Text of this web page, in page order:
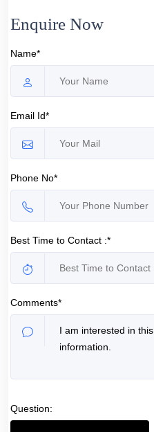
Enquire Now
Name*
Email Id*
Phone No*
Best Time to Contact :*
Comments*
Question: